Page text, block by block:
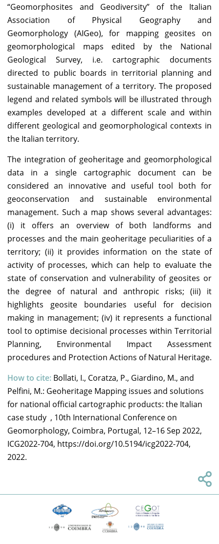
“Geomorphosites and Geodiversity” of the Italian
Association of Physical Geography and
Geomorphology (AIGeo), for mapping geosites on
geomorphological maps edited by the National
Geological Survey, i.e. cartographic documents
directed to public boards in territorial planning and
sustainable management of a territory. The proposed
legend and related symbols will be illustrated through
examples developed at a different scale and within
different geological and geomorphological contexts in
the Italian territory.
The integration of geoheritage and geomorphological
data in a single cartographic document can be
considered an innovative and useful tool both for
geoconservation and sustainable environmental
management. Such a map shows several advantages:
(i) it offers an overview of both landforms and
processes and the main geoheritage peculiarities of a
territory; (ii) it provides information on the state of
activity of processes, which can help to evaluate the
state of conservation and vulnerability of geosites or
the degree of natural and anthropic risks; (iii) it
highlights geosite boundaries useful for decision
making in management; (iv) it represents a functional
tool to optimise decisional processes within Territorial
Planning, Environmental Impact Assessment
procedures and Protection Actions of Natural Heritage.
How to cite: Bollati, I., Coratza, P., Giardino, M., and
Pelfini, M.: Geoheritage Mapping issues and solutions
for national official cartographic products: the Italian
case study , 10th International Conference on
Geomorphology, Coimbra, Portugal, 12–16 Sep 2022,
ICG2022-704, https://doi.org/10.5194/icg2022-704,
2022.